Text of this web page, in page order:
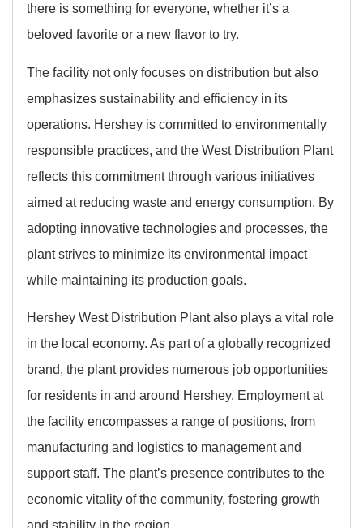
there is something for everyone, whether it’s a
beloved favorite or a new flavor to try.
The facility not only focuses on distribution but also
emphasizes sustainability and efficiency in its
operations. Hershey is committed to environmentally
responsible practices, and the West Distribution Plant
reflects this commitment through various initiatives
aimed at reducing waste and energy consumption. By
adopting innovative technologies and processes, the
plant strives to minimize its environmental impact
while maintaining its production goals.
Hershey West Distribution Plant also plays a vital role
in the local economy. As part of a globally recognized
brand, the plant provides numerous job opportunities
for residents in and around Hershey. Employment at
the facility encompasses a range of positions, from
manufacturing and logistics to management and
support staff. The plant’s presence contributes to the
economic vitality of the community, fostering growth
and stability in the region.